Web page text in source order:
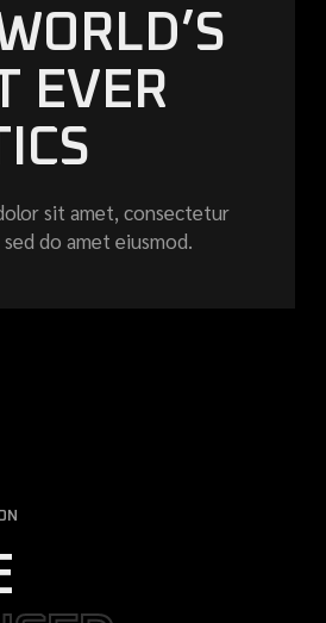
EVER
sit amet, consectetur
do amet eiusmod.